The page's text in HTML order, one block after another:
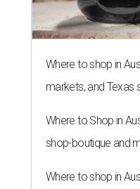
Where to shop in
markets, and Texas
Where to Shop in
shop-boutique and
Where to shop in